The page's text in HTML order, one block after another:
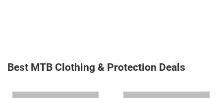
Best MTB Clothing & Protection Deals